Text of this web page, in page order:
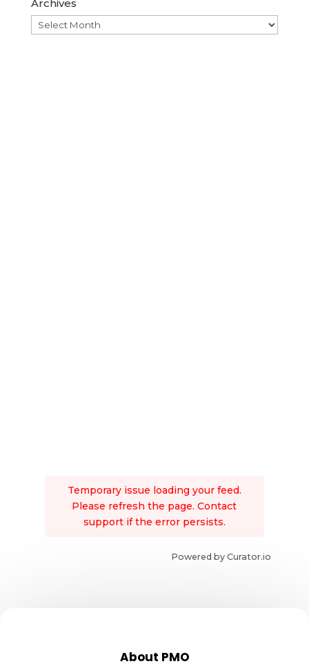
Archives
Archives
Temporary issue loading your feed.
Please refresh the page. Contact
support if the error persists.
Powered by Curator.io
About PMO